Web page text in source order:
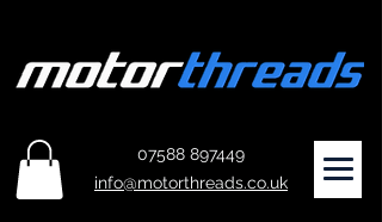
07588 897449
info@motorthreads.co.uk